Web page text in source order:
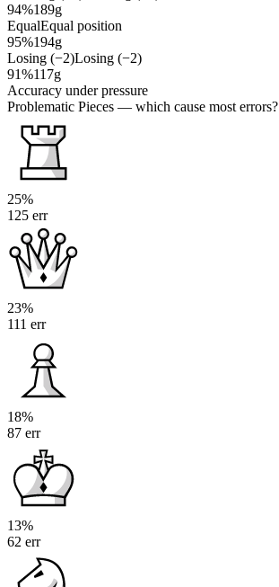
94%189g
EqualEqual position
95%194g
Losing (−2)Losing (−2)
91%117g
Accuracy under pressure
Problematic Pieces — which cause most errors?
25%
125 err
23%
111 err
18%
87 err
13%
62 err